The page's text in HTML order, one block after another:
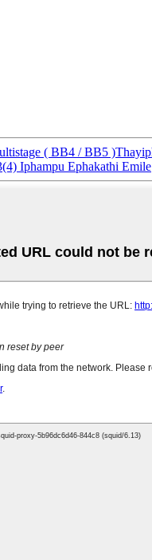
( BB4 / BB5
Iphampu Ephakathi Emile